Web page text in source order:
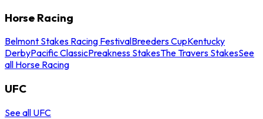
Horse Racing
Belmont Stakes Racing FestivalBreeders CupKentucky
DerbyPacific ClassicPreakness StakesThe Travers StakesSee
all Horse Racing
UFC
See all UFC